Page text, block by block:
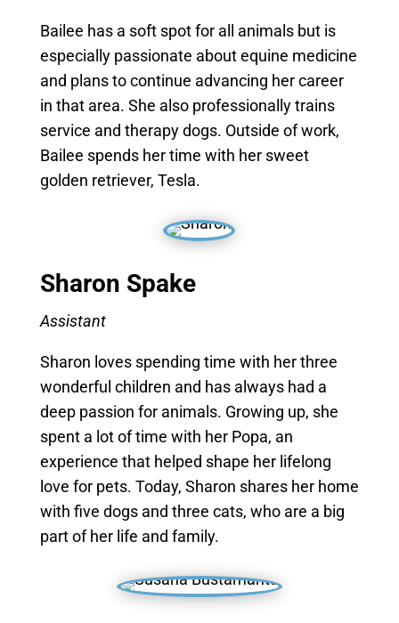
Bailee has a soft spot for all animals but is
especially passionate about equine medicine
and plans to continue advancing her career
in that area. She also professionally trains
service and therapy dogs. Outside of work,
Bailee spends her time with her sweet
golden retriever, Tesla.
Sharon Spake
Assistant
Sharon loves spending time with her three
wonderful children and has always had a
deep passion for animals. Growing up, she
spent a lot of time with her Popa, an
experience that helped shape her lifelong
love for pets. Today, Sharon shares her home
with five dogs and three cats, who are a big
part of her life and family.